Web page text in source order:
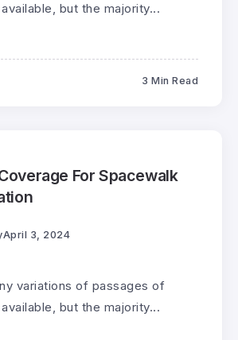
but the majority...
3 Min Read
0 186 3
For Spacewalk
April 3, 2024
variations of passages of
but the majority...